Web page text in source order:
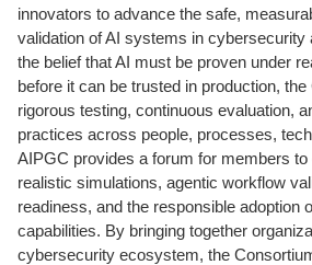
innovators to advance the safe,
validation of AI systems in cybersecurity
the belief that AI must be proven under
before it can be trusted in production,
rigorous testing, continuous evaluation,
practices across people, processes,
AIPGC provides a forum for members to
realistic simulations, agentic workflow
readiness, and the responsible adoption
capabilities. By bringing together
cybersecurity ecosystem, the